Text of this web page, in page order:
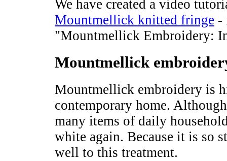
We have created a video
Mountmellick knitted fringe -
"Mountmellick Embroidery:
Mountmellick
Mountmellick embroidery is
contemporary home.
many items of daily
white again. Because it is so
well to this treatment.